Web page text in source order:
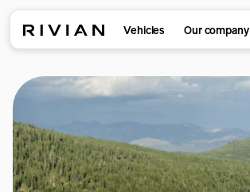
Vehicles Our company